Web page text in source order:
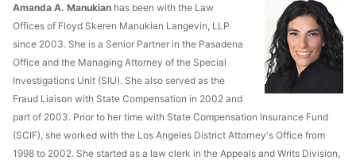
Amanda A. Manukian has been with the Law
Offices of Floyd Skeren Manukian Langevin, LLP
since 2003. She is a Senior Partner in the Pasadena
Office and the Managing Attorney of the Special
Investigations Unit (SIU). She also served as the
Fraud Liaison with State Compensation in 2002 and
part of 2003. Prior to her time with State Compensation Insurance Fund
(SCIF), she worked with the Los Angeles District Attorney's Office from
1998 to 2002. She started as a law clerk in the Appeals and Writs Division,